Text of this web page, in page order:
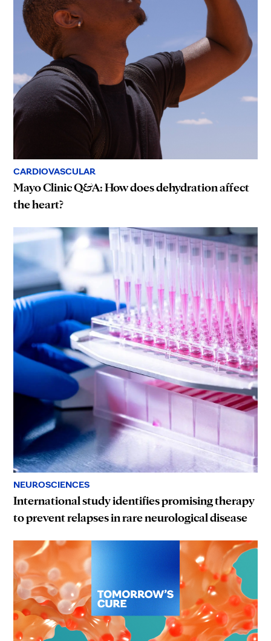
CARDIOVASCULAR
Mayo Clinic Q&A: How does dehydration affect
the heart?
NEUROSCIENCES
International study identifies promising therapy
to prevent relapses in rare neurological disease